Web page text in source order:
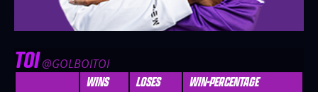
TOI @GOLBOITOI
WINS LOSES
WIN-PERCENTAGE